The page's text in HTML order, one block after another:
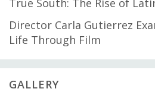
Director Carla Gutierrez
Life Through Film
GALLERY